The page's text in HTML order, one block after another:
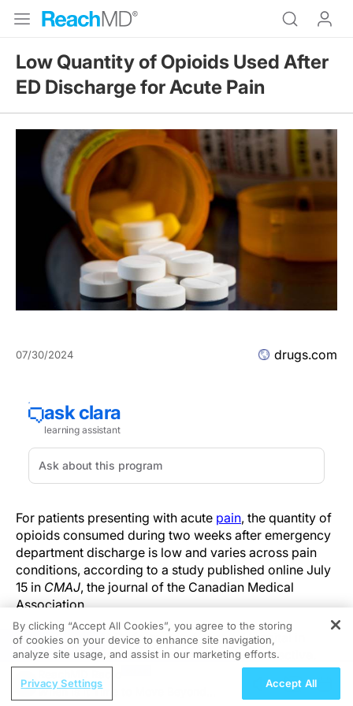
Low Quantity of Opioids Used After
ED Discharge for Acute Pain
07/30/2024 drugs.com
For patients presenting with acute pain, the quantity of
opioids consumed during two weeks after emergency
department discharge is low and varies across pain
conditions, according to a study published online July
15 in CMAJ, the journal of the Canadian Medical
Association.
Raoul Daoust, M.D., from Sacré-Coeur Hospital in
Montreal, and colleagues conducted a prospective,
multicenter cohort study involving 2,240 adults (mean
age, 51 years) with an acute pain condition present for
REGISTER
When Is It Time to Move Beyond
By clicking “Accept All Cookies”, you agree to the storing
of cookies on your device to enhance site navigation,
analyze site usage, and assist in our marketing efforts.
Privacy Settings Accept All